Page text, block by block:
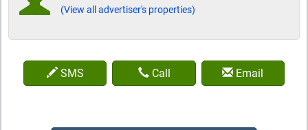
(View all advertiser's properties)
SMS Call Email